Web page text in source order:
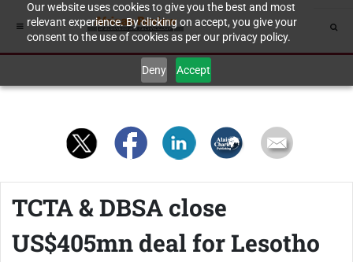
Our website uses cookies to give you the best and most
relevant experience. By clicking on accept, you give your
consent to the use of cookies as per our privacy policy.
Deny Accept
TCTA & DBSA close
US$405mn deal for Lesotho